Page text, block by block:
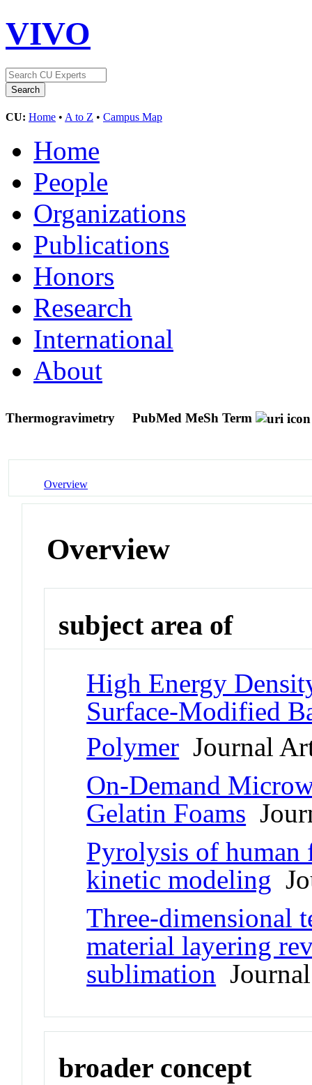
VIVO
CU: Home • A to Z • Campus Map
Home
People
Organizations
Publications
Honors
Research
International
About
Thermogravimetry PubMed MeSh Term
Overview
Overview
subject area of
High Energy
Surface-Modified
Polymer Journal
On-Demand
Gelatin Foams
Pyrolysis of human
kinetic modeling
Three-dimensional
material layering
sublimation
broader concept